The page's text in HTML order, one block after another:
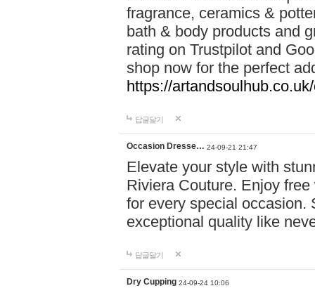
fragrance, ceramics &
bath & body products and
rating on Trustpilot and
shop now for the perfect
https://
답글달기
Occasion Dresse… 24-09-21 21:47
Elevate your style with
Riviera Couture. Enjoy
for every special occasion.
exceptional quality like
답글달기
Dry Cupping 24-09-24 10:06